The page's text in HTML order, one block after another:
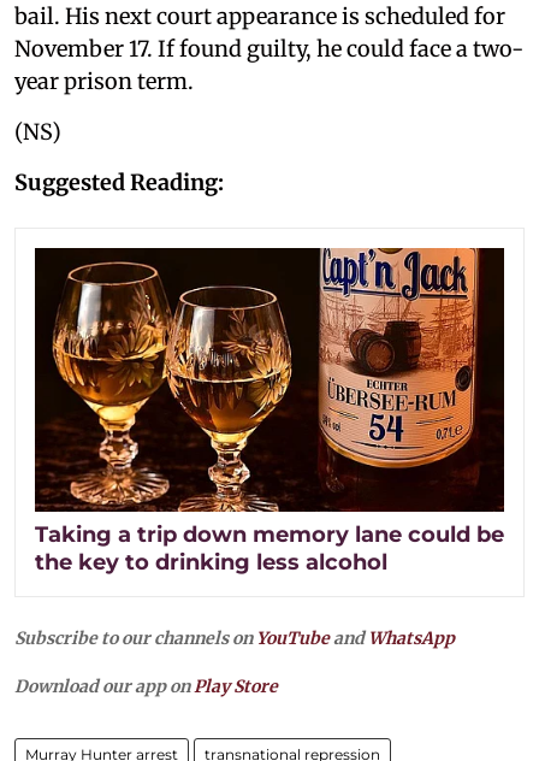
bail. His next court appearance is scheduled for
November 17. If found guilty, he could face a two-
year prison term.
(NS)
Suggested Reading:
Taking a trip down memory lane could be
the key to drinking less alcohol
Subscribe to our channels on YouTubeandWhatsApp
Download our app onPlay Store
Murray Hunter arrest transnational repression